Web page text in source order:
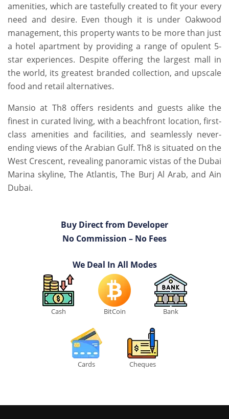
amenities, which are tastefully created to fit your every
need and desire. Even though it is under Oakwood
management, this property wants to be more than just
a hotel apartment by providing a range of opulent 5-
star experiences. Despite offering the largest mall in
the world, its greatest branded collection, and upscale
food and retail alternatives.
Mansio at Th8 offers residents and guests alike the
finest in curated living, with a beachfront location, first-
class amenities and facilities, and seamlessly never-
ending views of the Arabian Gulf. Th8 is situated on the
West Crescent, revealing panoramic vistas of the Dubai
Marina skyline, The Atlantis, The Burj Al Arab, and Ain
Dubai.
Buy Direct from Developer
No Commission – No Fees
We Deal In All Modes
Cash BitCoin Bank
Cards Cheques